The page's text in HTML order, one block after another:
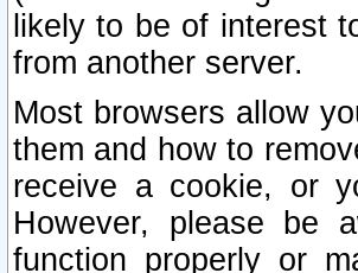
likely to be of interest
from another server.
Most browsers allow
them and how to
receive a cookie, or
However, please be
function properly or